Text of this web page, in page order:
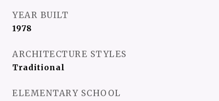
YEAR BUILT
1978
ARCHITECTURE STYLES
Traditional
ELEMENTARY SCHOOL